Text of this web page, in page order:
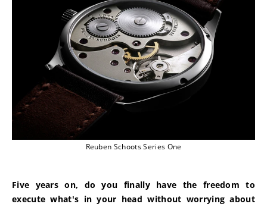
Reuben Schoots Series One
Five years on, do you finally have the freedom to
execute what's in your head without worrying about